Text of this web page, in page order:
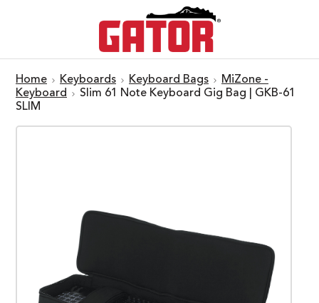
Home Keyboards Keyboard Bags
MiZone -
Keyboard
Slim 61 Note Keyboard Gig Bag | GKB-61
SLIM